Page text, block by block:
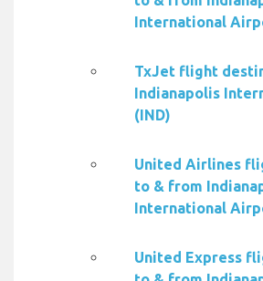
International
TxJet flight
Indianapolis
(IND)
United Airlines
to & from
International
United Express